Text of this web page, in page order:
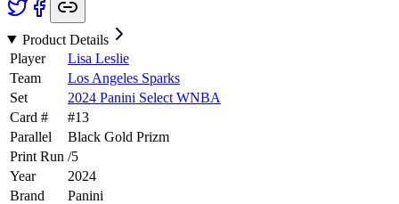
Product Details
Player
Lisa Leslie
Team
Los Angeles Sparks
Set
2024 Panini Select WNBA
Card #
#13
Parallel
Black Gold Prizm
Print Run /5
Year
2024
Brand
Panini